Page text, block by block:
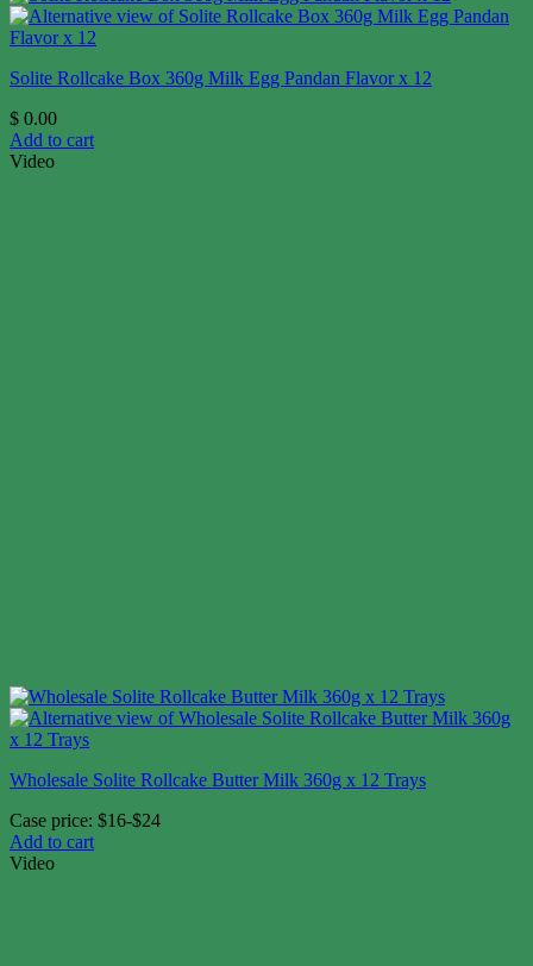
Solite Rollcake Box 360g Milk Egg Pandan Flavor x 12
$ 0.00
Add to cart
Video
Wholesale Solite Rollcake Butter Milk 360g x 12 Trays
Case price: $16-$24
Add to cart
Video